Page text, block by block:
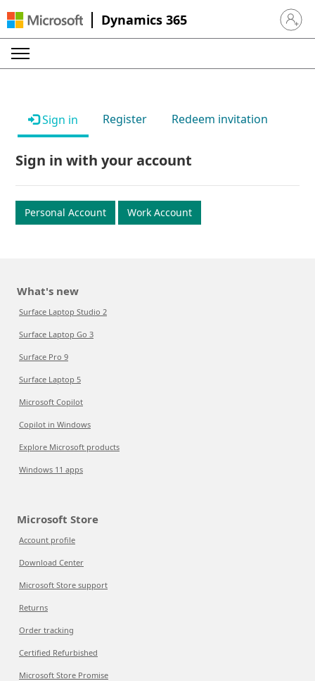
Dynamics 365 Sign in
Sign in Register Redeem invitation
Sign in with your account
Personal Account Work Account
What's new
Surface Laptop Studio 2
Surface Laptop Go 3
Surface Pro 9
Surface Laptop 5
Microsoft Copilot
Copilot in Windows
Explore Microsoft products
Windows 11 apps
Microsoft Store
Account profile
Download Center
Microsoft Store support
Returns
Order tracking
Certified Refurbished
Microsoft Store Promise